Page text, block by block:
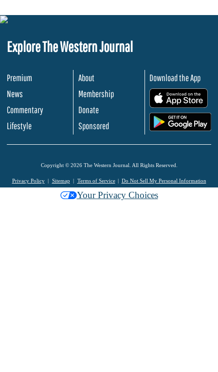
Explore The Western Journal
Premium
News
Commentary
Lifestyle
About
Membership
Donate
Sponsored
Download the App
Copyright © 2026 The Western Journal. All Rights Reserved.
Privacy Policy Sitemap Terms of Service Do Not Sell My Personal Information
Your Privacy Choices